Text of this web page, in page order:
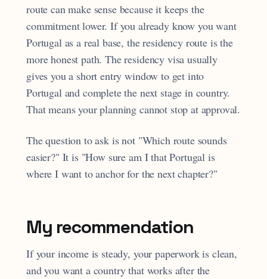
route can make sense because it keeps the
commitment lower. If you already know you want
Portugal as a real base, the residency route is the
more honest path. The residency visa usually
gives you a short entry window to get into
Portugal and complete the next stage in country.
That means your planning cannot stop at approval.
The question to ask is not "Which route sounds
easier?" It is "How sure am I that Portugal is
where I want to anchor for the next chapter?"
My recommendation
If your income is steady, your paperwork is clean,
and you want a country that works after the